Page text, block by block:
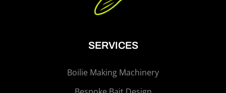
SERVICES
Boilie Making Machinery